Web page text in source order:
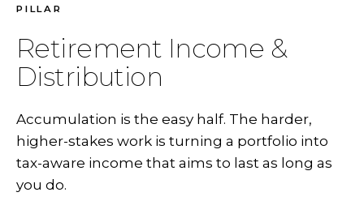
PILLAR
Retirement Income &
Distribution
Accumulation is the easy half. The harder,
higher-stakes work is turning a portfolio into
tax-aware income that aims to last as long as
you do.